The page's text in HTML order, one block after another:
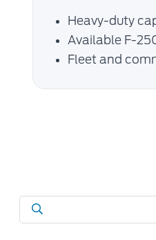
Heavy-duty
Available F-
Fleet and